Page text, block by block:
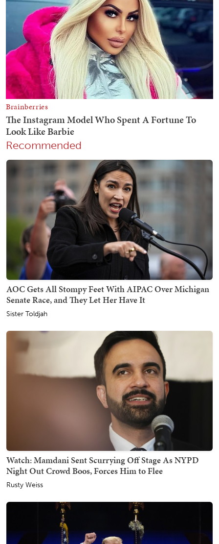
Recommended
AOC Gets All Stompy Feet With AIPAC Over Michigan
Senate Race, and They Let Her Have It
Sister Toldjah
Watch: Mamdani Sent Scurrying Off Stage As NYPD
Night Out Crowd Boos, Forces Him to Flee
Rusty Weiss